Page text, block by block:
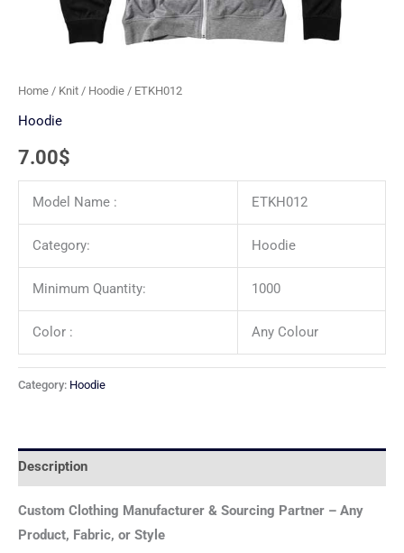
Home / Knit / Hoodie / ETKH012
Hoodie
7.00$
Model Name : ETKH012
Category: Hoodie
Minimum Quantity: 1000
Color : Any Colour
Category: Hoodie
Description
Custom Clothing Manufacturer & Sourcing Partner – Any
Product, Fabric, or Style